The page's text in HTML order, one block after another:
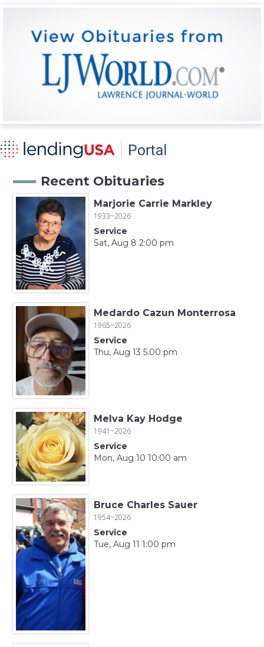
Recent Obituaries
Marjorie Carrie Markley
1933~2026
Service
Sat, Aug 8 2:00 pm
Medardo Cazun Monterrosa
1965~2026
Service
Thu, Aug 13 5:00 pm
Melva Kay Hodge
1941~2026
Service
Mon, Aug 10 10:00 am
Bruce Charles Sauer
1954~2026
Service
Tue, Aug 11 1:00 pm